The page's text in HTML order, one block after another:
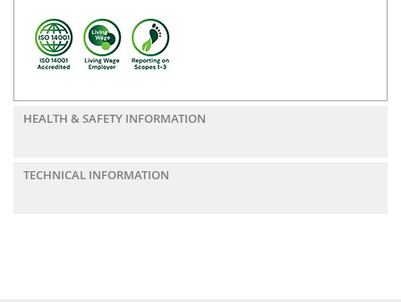
HEALTH & SAFETY INFORMATION
TECHNICAL INFORMATION